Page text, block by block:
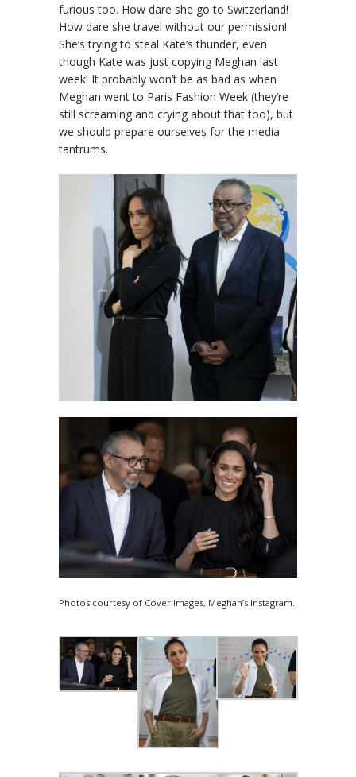
furious too. How dare she go to Switzerland!
How dare she travel without our permission!
She’s trying to steal Kate’s thunder, even
though Kate was just copying Meghan last
week! It probably won’t be as bad as when
Meghan went to Paris Fashion Week (they’re
still screaming and crying about that too), but
we should prepare ourselves for the media
tantrums.
Photos courtesy of Cover Images, Meghan’s Instagram.